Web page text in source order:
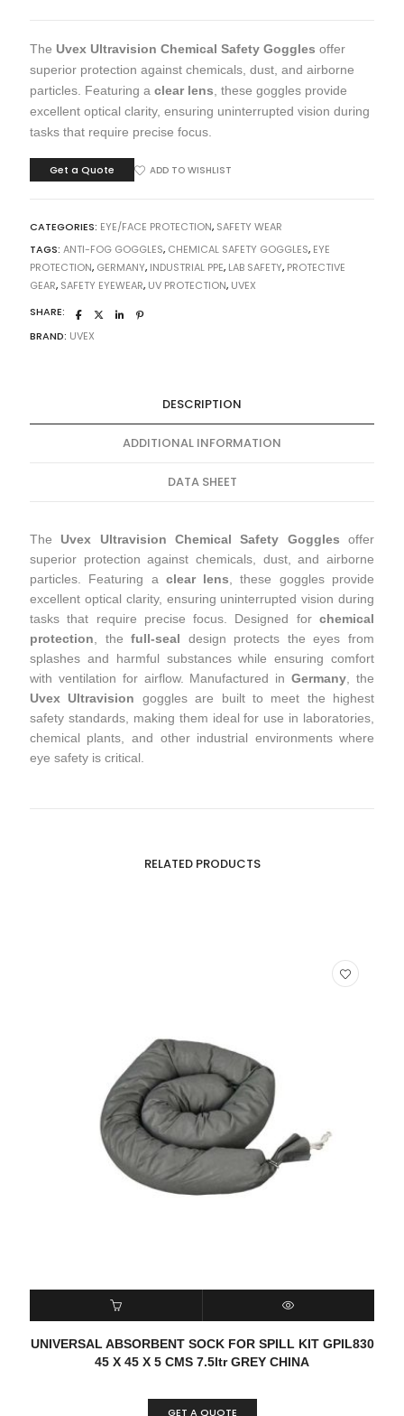
The Uvex Ultravision Chemical Safety Goggles offer
superior protection against chemicals, dust, and airborne
particles. Featuring a clear lens , these goggles provide
excellent optical clarity, ensuring uninterrupted vision during
tasks that require precise focus.
Get a Quote ADD TO WISHLIST
CATEGORIES: EYE/FACE PROTECTION, SAFETY WEAR
TAGS: ANTI-FOG GOGGLES, CHEMICAL SAFETY GOGGLES, EYE
PROTECTION, GERMANY, INDUSTRIAL PPE, LAB SAFETY, PROTECTIVE
GEAR, SAFETY EYEWEAR, UV PROTECTION, UVEX
SHARE:
BRAND: UVEX
DESCRIPTION
ADDITIONAL INFORMATION
DATA SHEET
The Uvex Ultravision Chemical Safety Goggles offer
superior protection against chemicals, dust, and airborne
particles. Featuring a clear lens , these goggles provide
excellent optical clarity, ensuring uninterrupted vision during
tasks that require precise focus. Designed forchemical
protection , thefull-seal design protects the eyes from
splashes and harmful substances while ensuring comfort
with ventilation for airflow. Manufactured inGermany , the
Uvex Ultravision goggles are built to meet the highest
safety standards, making them ideal for use in laboratories,
chemical plants, and other industrial environments where
eye safety is critical.
RELATED PRODUCTS
READ MORE QUICK VIEW
UNIVERSAL ABSORBENT SOCK FOR SPILL KIT GPIL830
45 X 45 X 5 CMS 7.5ltr GREY CHINA
GET A QUOTE